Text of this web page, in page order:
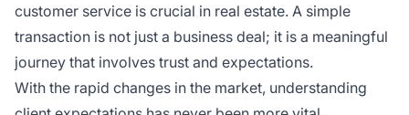
customer service is crucial in real estate. A simple
transaction is not just a business deal; it is a meaningful
journey that involves trust and expectations.
With the rapid changes in the market, understanding